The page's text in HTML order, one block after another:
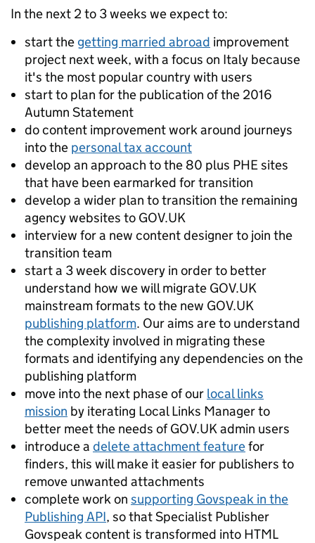
In the next 2 to 3 weeks we expect to:
start the getting married abroad improvement
project next week, with a focus on Italy because
it's the most popular country with users
start to plan for the publication of the 2016
Autumn Statement
do content improvement work around journeys
into the personal tax account
develop an approach to the 80 plus PHE sites
that have been earmarked for transition
develop a wider plan to transition the remaining
agency websites to GOV.UK
interview for a new content designer to join the
transition team
start a 3 week discovery in order to better
understand how we will migrate GOV.UK
mainstream formats to the new GOV.UK
publishing platform. Our aims are to understand
the complexity involved in migrating these
formats and identifying any dependencies on the
publishing platform
move into the next phase of our local links
mission by iterating Local Links Manager to
better meet the needs of GOV.UK admin users
introduce a delete attachment featurefor
finders, this will make it easier for publishers to
remove unwanted attachments
complete work on supporting Govspeak in the
Publishing API, so that Specialist Publisher
Govspeak content is transformed into HTML